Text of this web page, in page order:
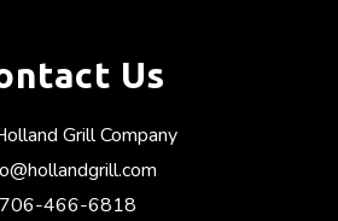
Us
Grill Company
706-466-6818